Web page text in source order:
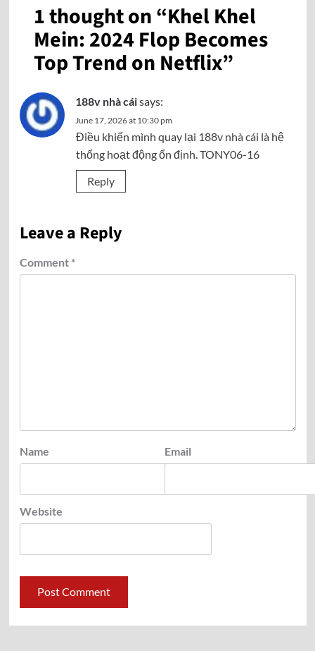
1 thought on “Khel Khel
Mein: 2024 Flop Becomes
Top Trend on Netflix”
188v nhà cáisays:
June 17, 2026 at 10:30 pm
Điều khiến mình quay lại 188v nhà cái là hệ
thống hoạt động ổn định. TONY06-16
Reply
Leave a Reply
Comment *
Name Email
Website